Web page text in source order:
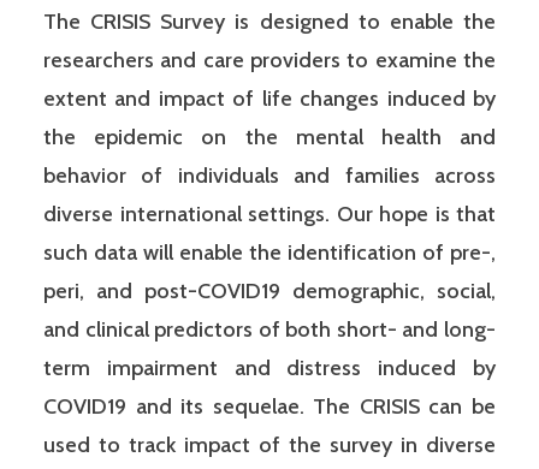
The CRISIS Survey is designed to enable the
researchers and care providers to examine the
extent and impact of life changes induced by
the epidemic on the mental health and
behavior of individuals and families across
diverse international settings. Our hope is that
such data will enable the identification of pre-,
peri, and post-COVID19 demographic, social,
and clinical predictors of both short- and long-
term impairment and distress induced by
COVID19 and its sequelae. The CRISIS can be
used to track impact of the survey in diverse